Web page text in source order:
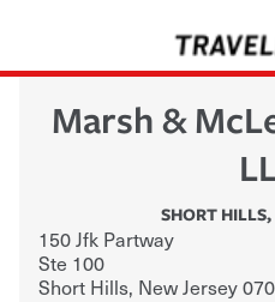
Marsh &
SHORT HILLS,
150 Jfk Partway
Ste 100
Short Hills, New Jersey